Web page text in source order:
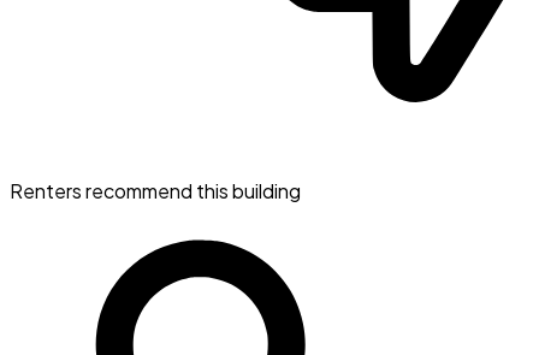
Renters recommend this building